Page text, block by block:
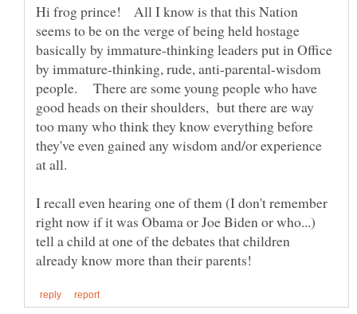
Hi frog prince! All I know is that this Nation
seems to be on the verge of being held hostage
basically by immature-thinking leaders put in Office
by immature-thinking, rude, anti-parental-wisdom
people. There are some young people who have
good heads on their shoulders, but there are way
too many who think they know everything before
they've even gained any wisdom and/or experience
I recall even hearing one of them (I don't remember
right now if it was Obama or Joe Biden or who...)
tell a child at one of the debates that children